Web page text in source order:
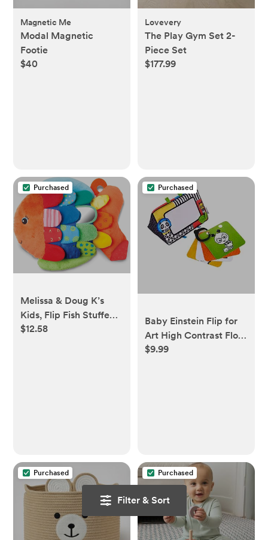
Filter & Sort
Magnetic Me
Modal Magnetic
Footie
$40
Lovevery
The Play Gym Set 2-
Piece Set
$177.99
Purchased
Melissa & Doug K’s
Kids, Flip Fish Stuffed
Animal, Soft Baby
$12.58
Purchased
Baby Einstein Flip for
Art High Contrast Floor
Activity Mirror with
$9.99
Purchased Purchased